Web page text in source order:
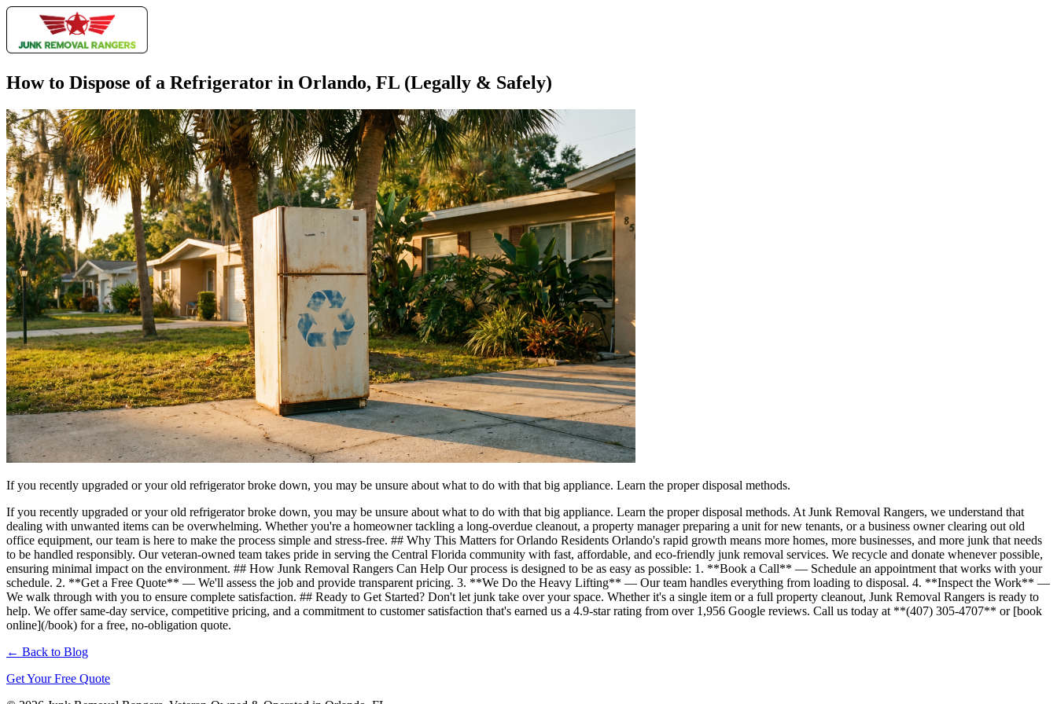
How to Dispose of a Refrigerator in Orlando, FL (Legally & Safely)
If you recently upgraded or your old refrigerator broke down, you may be unsure about what to do with that big appliance. Learn the proper disposal methods.
If you recently upgraded or your old refrigerator broke down, you may be unsure about what to do with that big appliance. Learn the proper disposal methods. At Junk Removal Rangers, we understand that
dealing with unwanted items can be overwhelming. Whether you're a homeowner tackling a long-overdue cleanout, a property manager preparing a unit for new tenants, or a business owner clearing out old
office equipment, our team is here to make the process simple and stress-free. ## Why This Matters for Orlando Residents Orlando's rapid growth means more homes, more businesses, and more junk that needs
to be handled responsibly. Our veteran-owned team takes pride in serving the Central Florida community with fast, affordable, and eco-friendly junk removal services. We recycle and donate whenever possible,
ensuring minimal impact on the environment. ## How Junk Removal Rangers Can Help Our process is designed to be as easy as possible: 1. **Book a Call** — Schedule an appointment that works with your
schedule. 2. **Get a Free Quote** — We'll assess the job and provide transparent pricing. 3. **We Do the Heavy Lifting** — Our team handles everything from loading to disposal. 4. **Inspect the Work** —
We walk through with you to ensure complete satisfaction. ## Ready to Get Started? Don't let junk take over your space. Whether it's a single item or a full property cleanout, Junk Removal Rangers is ready to
help. We offer same-day service, competitive pricing, and a commitment to customer satisfaction that's earned us a 4.9-star rating from over 1,956 Google reviews. Call us today at **(407) 305-4707** or [book
online](/book) for a free, no-obligation quote.
← Back to Blog
Get Your Free Quote